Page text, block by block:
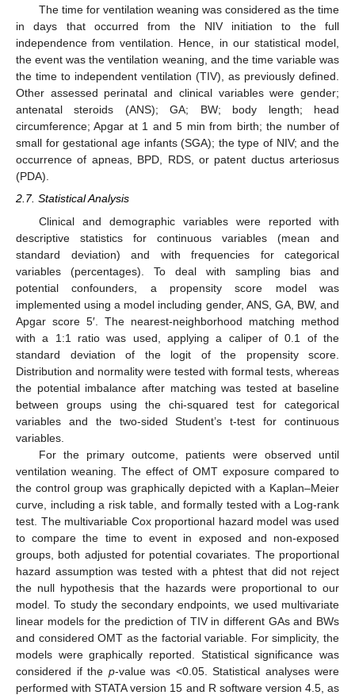
The time for ventilation weaning was considered as the time
in days that occurred from the NIV initiation to the full
independence from ventilation. Hence, in our statistical model,
the event was the ventilation weaning, and the time variable was
the time to independent ventilation (TIV), as previously defined.
Other assessed perinatal and clinical variables were gender;
antenatal steroids (ANS); GA; BW; body length; head
circumference; Apgar at 1 and 5 min from birth; the number of
small for gestational age infants (SGA); the type of NIV; and the
occurrence of apneas, BPD, RDS, or patent ductus arteriosus
(PDA).
2.7. Statistical Analysis
Clinical and demographic variables were reported with
descriptive statistics for continuous variables (mean and
standard deviation) and with frequencies for categorical
variables (percentages). To deal with sampling bias and
potential confounders, a propensity score model was
implemented using a model including gender, ANS, GA, BW, and
Apgar score 5′. The nearest-neighborhood matching method
with a 1:1 ratio was used, applying a caliper of 0.1 of the
standard deviation of the logit of the propensity score.
Distribution and normality were tested with formal tests, whereas
the potential imbalance after matching was tested at baseline
between groups using the chi-squared test for categorical
variables and the two-sided Student’s t-test for continuous
variables.
For the primary outcome, patients were observed until
ventilation weaning. The effect of OMT exposure compared to
the control group was graphically depicted with a Kaplan–Meier
curve, including a risk table, and formally tested with a Log-rank
test. The multivariable Cox proportional hazard model was used
to compare the time to event in exposed and non-exposed
groups, both adjusted for potential covariates. The proportional
hazard assumption was tested with a phtest that did not reject
the null hypothesis that the hazards were proportional to our
model. To study the secondary endpoints, we used multivariate
linear models for the prediction of TIV in different GAs and BWs
and considered OMT as the factorial variable. For simplicity, the
models were graphically reported. Statistical significance was
considered if the p-value was <0.05. Statistical analyses were
performed with STATA version 15 and R software version 4.5, as